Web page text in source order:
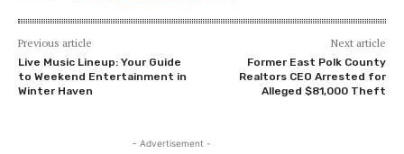
Previous article
Live Music Lineup: Your Guide
to Weekend Entertainment in
Winter Haven
Next article
Former East Polk County
Realtors CEO Arrested for
Alleged $81,000 Theft
- Advertisement -